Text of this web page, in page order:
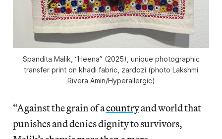
Spandita Malik, “Heena” (2025), unique photographic
transfer print on khadi fabric, zardozi (photo Lakshmi
Rivera Amin/Hyperallergic)
“Against the grain of acountryand world that
punishes and denies dignity to survivors,